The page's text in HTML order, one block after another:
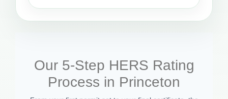
Our 5-Step HERS Rating
Process in Princeton